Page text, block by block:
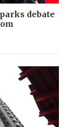
debate